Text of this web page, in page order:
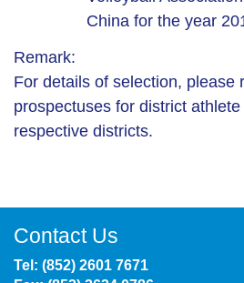
China for the year
Remark:
For details of selection, please
prospectuses for district
respective districts.
Contact Us
Tel: (852) 2601 7671